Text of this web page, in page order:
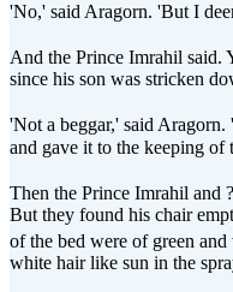
'No,' said Aragorn. 'But I
And the Prince Imrahil said.
since his son was stricken
'Not a beggar,' said Aragorn.
and gave it to the keeping of
Then the Prince Imrahil and
But they found his chair
of the bed were of green
white hair like sun in the